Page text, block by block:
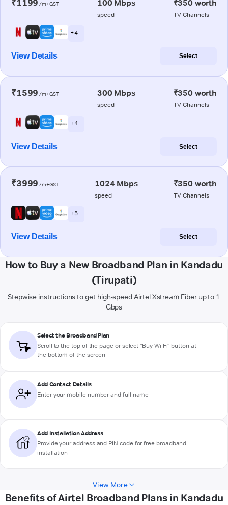
₹1199 /m+GST 100 Mbps
speed
₹350 worth
TV Channels
+ 4
View Details Select
₹1599 /m+GST 300 Mbps
speed
₹350 worth
TV Channels
+ 4
View Details Select
₹3999 /m+GST 1024 Mbps
speed
₹350 worth
TV Channels
+ 5
View Details Select
How to Buy a New Broadband Plan in Kandadu
(Tirupati)
Stepwise instructions to get high-speed Airtel Xstream Fiber up to 1
Gbps
Select the Broadband Plan
Scroll to the top of the page or select "Buy Wi-Fi" button at
the bottom of the screen
Add Contact Details
Enter your mobile number and full name
Add Installation Address
Provide your address and PIN code for free broadband
installation
View More
Benefits of Airtel Broadband Plans in Kandadu